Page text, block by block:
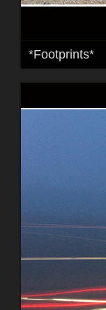
*Footprints*